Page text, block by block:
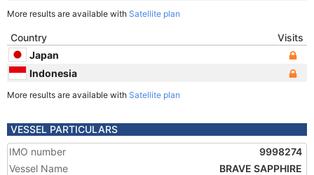
More results are available with Satellite plan
Country
Visits
Japan
Indonesia
More results are available with Satellite plan
VESSEL PARTICULARS
IMO number
9998274
Vessel Name
BRAVE SAPPHIRE